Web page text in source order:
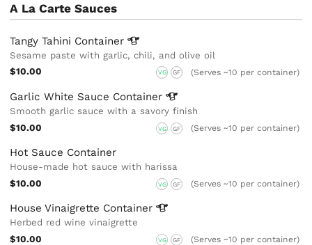
A La Carte Sauces
Tangy Tahini Container
Sesame paste with garlic, chili, and olive oil
$10.00
VG GF (Serves ~10 per container)
Garlic White Sauce Container
Smooth garlic sauce with a savory finish
$10.00
VG GF (Serves ~10 per container)
Hot Sauce Container
House-made hot sauce with harissa
$10.00
VG GF (Serves ~10 per container)
House Vinaigrette Container
Herbed red wine vinaigrette
$10.00
VG GF (Serves ~10 per container)